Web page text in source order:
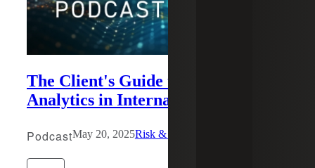
The Client's Guide to Data
Analytics in Internal Audit
PodcastMay 20, 2025Risk & Cybersecurity